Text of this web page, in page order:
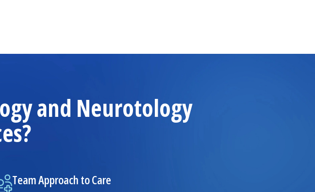
and Neurotology
Team Approach to Care